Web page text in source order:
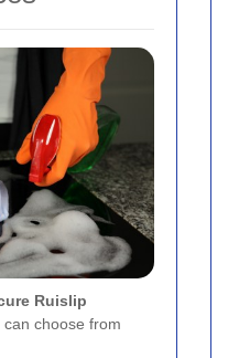
Ruislip
can choose from